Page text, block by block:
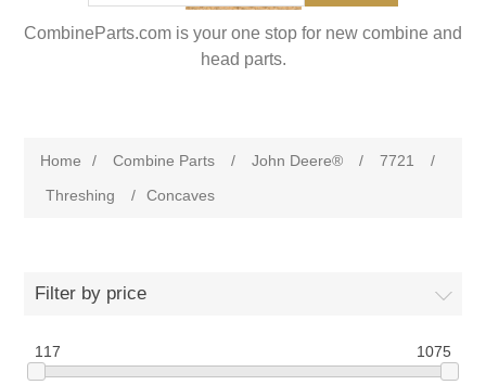
CombineParts.com is your one stop for new combine and
head parts.
Home / Combine Parts / John Deere® / 7721
/
Threshing
/ Concaves
Filter by price
117 1075